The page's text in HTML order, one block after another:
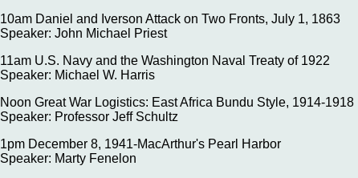
10am Daniel and Iverson Attack on Two Fronts, July 1, 1863
Speaker: John Michael Priest
11am U.S. Navy and the Washington Naval Treaty of 1922
Speaker: Michael W. Harris
Noon Great War Logistics: East Africa Bundu Style, 1914-1918
Speaker: Professor Jeff Schultz
1pm December 8, 1941-MacArthur's Pearl Harbor
Speaker: Marty Fenelon